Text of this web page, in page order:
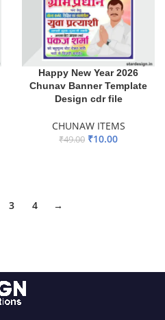
Happy New Year 2026
Chunav Banner Template
Design cdr file
CHUNAW ITEMS
₹49.00 ₹10.00
3 4 →